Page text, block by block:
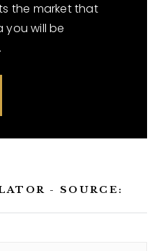
the market that
you will be
- SOURCE: